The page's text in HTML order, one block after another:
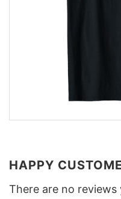
HAPPY
There are no reviews